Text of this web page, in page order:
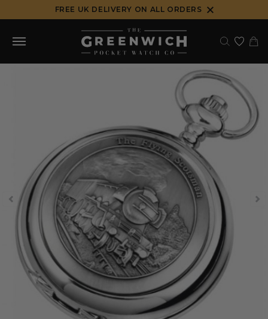
to
content
FREE UK DELIVERY ON ALL ORDERS